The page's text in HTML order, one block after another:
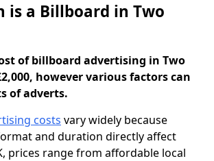
is a Billboard in Two
of billboard advertising in Two
however various factors can
of adverts.
costs vary widely because
and duration directly affect
prices range from affordable local